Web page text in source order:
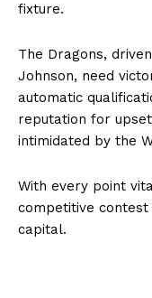
fixture.
The Dragons,
Johnson, need
automatic
reputation for
intimidated by the
With every point
competitive
capital.